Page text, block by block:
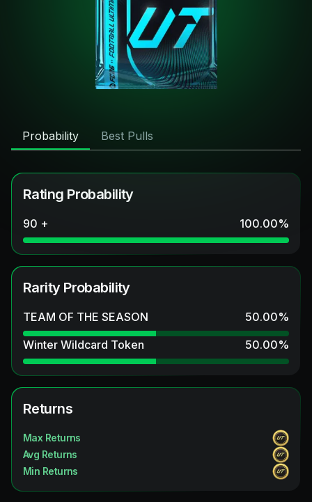
Probability Best Pulls
Rating Probability
90 + 100.00%
Rarity Probability
TEAM OF THE SEASON 50.00%
Winter Wildcard Token
50.00%
Returns
Max Returns
Avg Returns
Min Returns